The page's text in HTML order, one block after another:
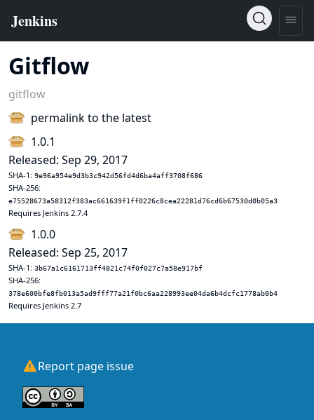
Gitflow
gitflow
permalink to the latest
1.0.1
Released: Sep 29, 2017
SHA-1: 9e96a954e9d3b3c942d56fd4d6ba4aff3708f686
SHA-256:
e75528673a58312f383ac661639f1ff0226c8cea22281d76cd6b67530d0b05a3
Requires Jenkins 2.7.4
1.0.0
Released: Sep 25, 2017
SHA-1: 3b67a1c6161713ff4821c74f0f027c7a58e917bf
SHA-256:
378e600bfe8fb013a5ad9fff77a21f0bc6aa228993ee04da6b4dcfc1778ab0b4
Requires Jenkins 2.7